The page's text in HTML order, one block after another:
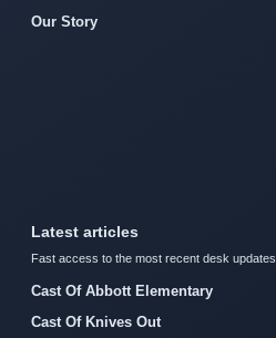
Our Story
Latest articles
Fast access to the most recent desk updates.
Cast Of Abbott Elementary
Cast Of Knives Out